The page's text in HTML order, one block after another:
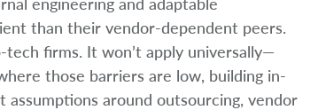
than their vendor-dependent peers.
firms. It won’t apply universally—
those barriers are low, building in-
around outsourcing, vendor